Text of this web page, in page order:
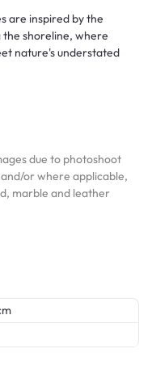
are inspired by the
shoreline, where
nature's understated
due to photoshoot
or where applicable,
marble and leather